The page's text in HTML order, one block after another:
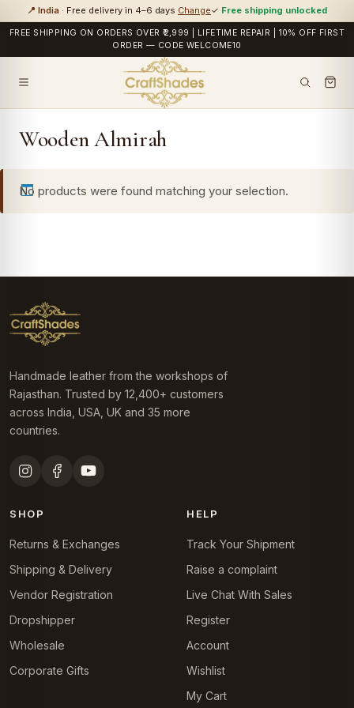
📍 India · Free delivery in 4–6 days Change✓ Free shipping unlocked
FREE SHIPPING ON ORDERS OVER ₹2,999 | LIFETIME REPAIR | 10% OFF FIRST
ORDER — CODE WELCOME10
Wooden Almirah
No products were found matching your selection.
Handmade leather from the workshops of
Rajasthan. Trusted by 12,400+ customers
across India, USA, UK and 35 more
countries.
SHOP
Returns & Exchanges
Shipping & Delivery
Vendor Registration
Dropshipper
Wholesale
Corporate Gifts
HELP
Track Your Shipment
Raise a complaint
Live Chat With Sales
Register
Account
Wishlist
My Cart